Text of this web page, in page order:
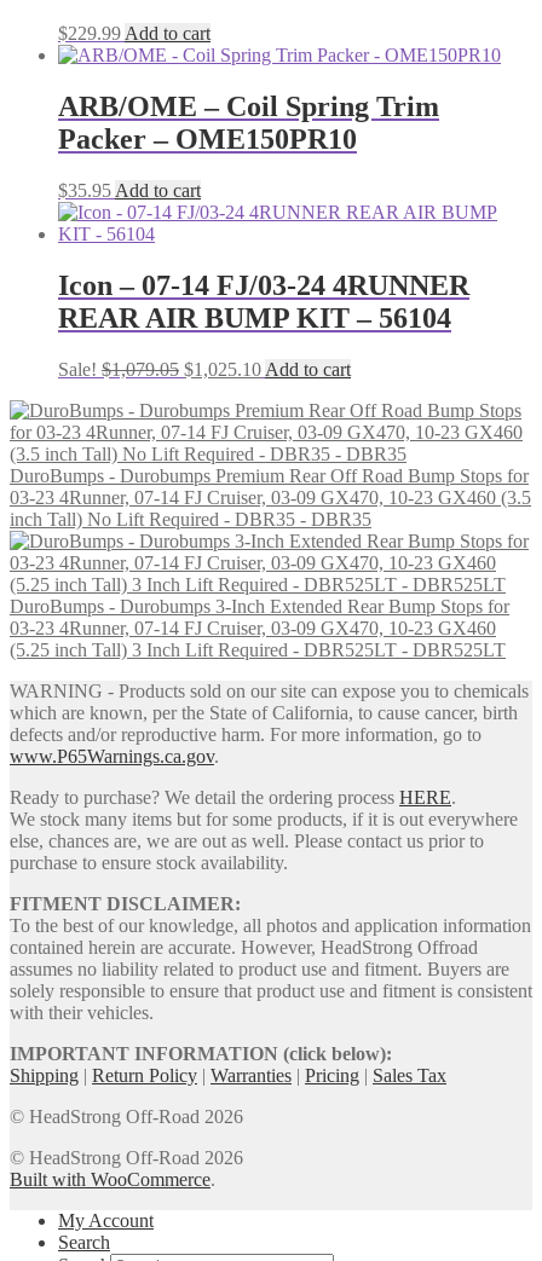
$229.99 Add to cart
ARB/OME – Coil Spring Trim
Packer – OME150PR10
$35.95 Add to cart
Icon – 07-14 FJ/03-24 4RUNNER
REAR AIR BUMP KIT – 56104
Sale! $1,079.05 Original
was:
$1,079.05.
$1,025.10Current
is:
$1,025.10.
Add to cart
DuroBumps - Durobumps Premium Rear Off Road Bump Stops for
03-23 4Runner, 07-14 FJ Cruiser, 03-09 GX470, 10-23 GX460 (3.5
inch Tall) No Lift Required - DBR35 - DBR35
DuroBumps - Durobumps 3-Inch Extended Rear Bump Stops for
03-23 4Runner, 07-14 FJ Cruiser, 03-09 GX470, 10-23 GX460
(5.25 inch Tall) 3 Inch Lift Required - DBR525LT - DBR525LT
WARNING - Products sold on our site can expose you to chemicals
which are known, per the State of California, to cause cancer, birth
defects and/or reproductive harm. For more information, go to
www.P65Warnings.ca.gov.
Ready to purchase? We detail the ordering process HERE.
We stock many items but for some products, if it is out everywhere
else, chances are, we are out as well. Please contact us prior to
purchase to ensure stock availability.
FITMENT DISCLAIMER:
To the best of our knowledge, all photos and application information
contained herein are accurate. However, HeadStrong Offroad
assumes no liability related to product use and fitment. Buyers are
solely responsible to ensure that product use and fitment is consistent
with their vehicles.
IMPORTANT INFORMATION (click below):
Shipping | Return Policy | Warranties | Pricing | Sales Tax
© HeadStrong Off-Road 2026
© HeadStrong Off-Road 2026
Built with WooCommerce.
My Account
Search